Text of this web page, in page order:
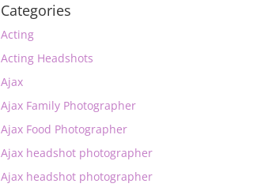
Categories
Acting
Acting Headshots
Ajax
Ajax Family Photographer
Ajax Food Photographer
Ajax headshot photographer
Ajax headshot photographer